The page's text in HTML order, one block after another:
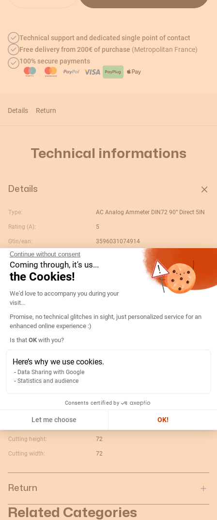
Continue without consent
Coming through, it's us...
the Cookies!
Consent Management Platform:
We'd love to accompany you during your
visit...
Promise, no technical glitches in sight, just personalized service for an
enhanced online experience :)
Is that OK with you?
Here’s why we use cookies.
Data Sharing with Google
Statistics and audience
Consents certified by
Let me choose OK!
Technical support and dedicated single point of contact
Free delivery from 200€ of purchase (Metropolitan France)
100% secure payments
Details Return
Technical informations
Details
Type: AC Analog Ammeter DIN72 90° Direct 5IN
Rating (A): 5
Gtin/ean: 3596031074914
Deviation:
Custom No.:
192B1300-AMP D72A90-A 5A-5IN
Country of origin:
Content unit: PC
Normal scale value:
Width of packing unit:
Length of packing unit:
Gross weight of the packing
unit:
Cutting height: 72
Cutting width: 72
Return
Related Categories